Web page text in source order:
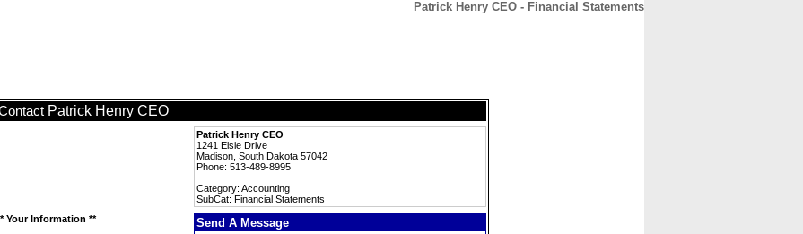
Patrick Henry CEO - Financial Statements
Patrick Henry CEO
Patrick Henry CEO
1241 Elsie Drive
Madison, South Dakota 57042
Phone: 513-489-8995
Category: Accounting
SubCat: Financial Statements
Your Information **
Send A Message